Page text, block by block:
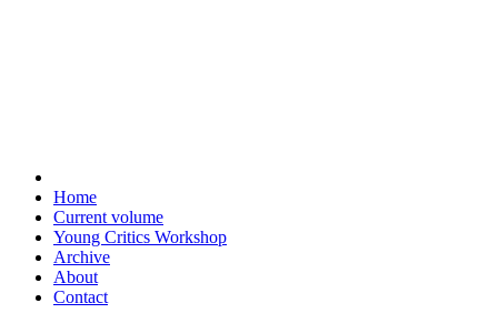
Home
Current volume
Young Critics Workshop
Archive
About
Contact